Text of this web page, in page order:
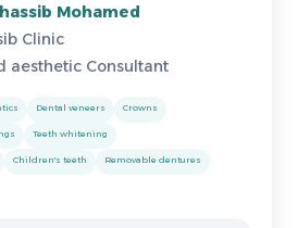
Mohamed
Clinic
aesthetic Consultant
Dental veneers Crowns
Teeth whitening
Children's teeth Removable dentures